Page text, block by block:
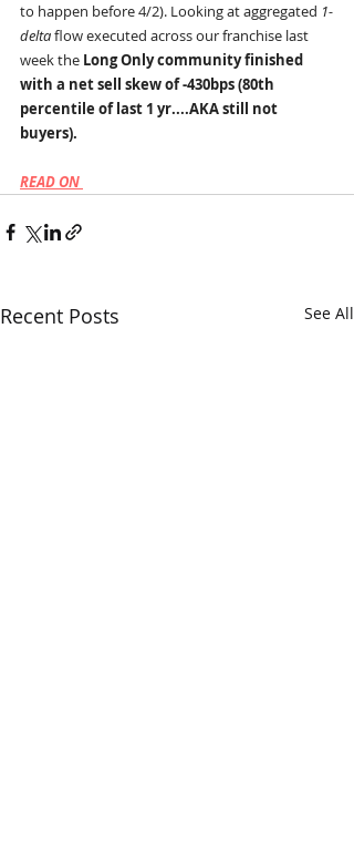
to happen before 4/2). Looking at aggregated 1-
delta flow executed across our franchise last
week the Long Only community finished
with a net sell skew of -430bps (80th
percentile of last 1 yr....AKA still not
buyers).
READ ON
Recent Posts See All